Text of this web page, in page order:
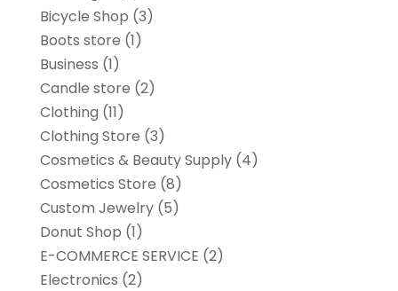
Bicycle Shop (3)
Boots store (1)
Business (1)
Candle store (2)
Clothing (11)
Clothing Store (3)
Cosmetics & Beauty Supply(4)
Cosmetics Store (8)
Custom Jewelry(5)
Donut Shop (1)
E-COMMERCE SERVICE (2)
Electronics (2)